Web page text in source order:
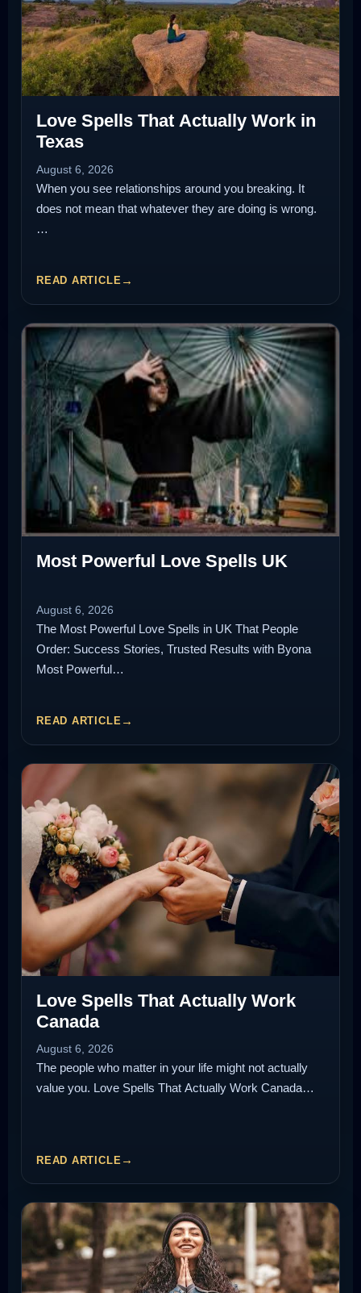
Love Spells That Actually Work in
Texas
August 6, 2026
When you see relationships around you breaking. It
does not mean that whatever they are doing is wrong.
…
READ ARTICLE
Most Powerful Love Spells UK
August 6, 2026
The Most Powerful Love Spells in UK That People
Order: Success Stories, Trusted Results with Byona
Most Powerful…
READ ARTICLE
Love Spells That Actually Work
Canada
August 6, 2026
The people who matter in your life might not actually
value you. Love Spells That Actually Work Canada…
READ ARTICLE